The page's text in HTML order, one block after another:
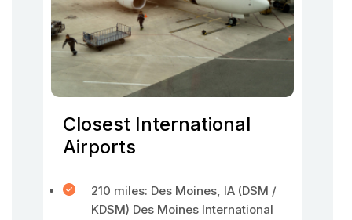
Closest International
Airports
210 miles: Des Moines, IA (DSM /
KDSM) Des Moines International